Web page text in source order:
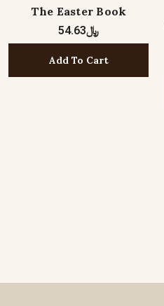
The Easter Book
﷼54.63
Add To Cart